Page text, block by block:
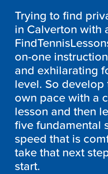
Trying to find
in Calverton with
on-one
and exhilarating
level. So
own pace with a
lesson and then
five fundamental
speed that is
take that next
start.